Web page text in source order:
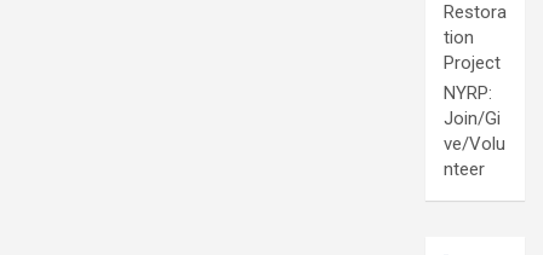
Restora
tion
Project
NYRP:
Join/Gi
ve/Volu
nteer